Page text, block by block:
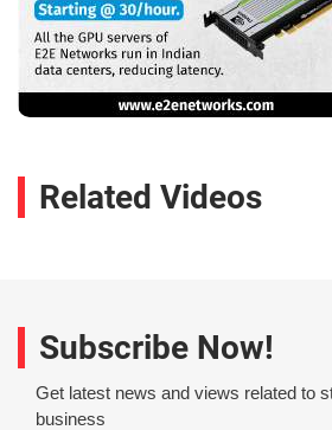
Related Videos
Subscribe Now!
Get latest news and views related to
business